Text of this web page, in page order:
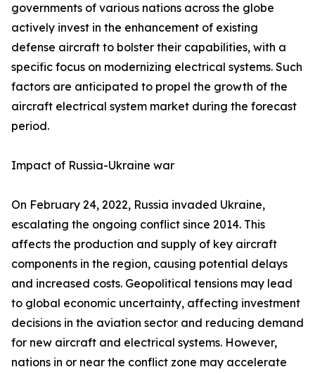
governments of various nations across the globe
actively invest in the enhancement of existing
defense aircraft to bolster their capabilities, with a
specific focus on modernizing electrical systems. Such
factors are anticipated to propel the growth of the
aircraft electrical system market during the forecast
period.
Impact of Russia-Ukraine war
On February 24, 2022, Russia invaded Ukraine,
escalating the ongoing conflict since 2014. This
affects the production and supply of key aircraft
components in the region, causing potential delays
and increased costs. Geopolitical tensions may lead
to global economic uncertainty, affecting investment
decisions in the aviation sector and reducing demand
for new aircraft and electrical systems. However,
nations in or near the conflict zone may accelerate